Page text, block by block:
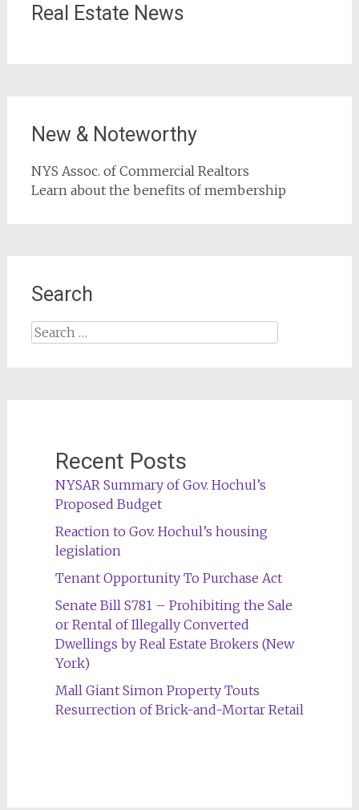
Real Estate News
New & Noteworthy
NYS Assoc. of Commercial Realtors
Learn about the benefits of membership
Search
Search
for:
Recent Posts
NYSAR Summary of Gov. Hochul’s
Proposed Budget
Reaction to Gov. Hochul’s housing
legislation
Tenant Opportunity To Purchase Act
Senate Bill S781 – Prohibiting the Sale
or Rental of Illegally Converted
Dwellings by Real Estate Brokers (New
York)
Mall Giant Simon Property Touts
Resurrection of Brick-and-Mortar Retail